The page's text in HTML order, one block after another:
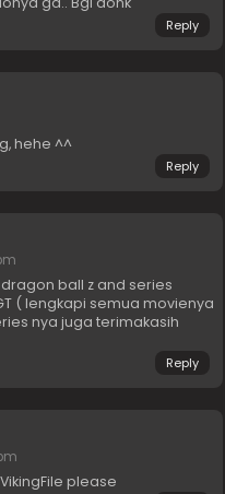
Reply
hehe ^^
Reply
ball z and series
( lengkapi semua movienya
nya juga terimakasih
Reply
please